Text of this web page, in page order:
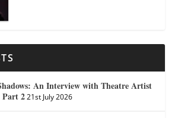
An Interview with Theatre Artist
Part 2 21st July 2026